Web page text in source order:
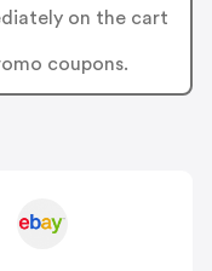
on the cart
coupons.